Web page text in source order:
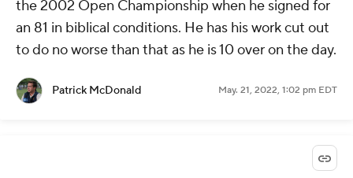
the 2002 Open Championship when he signed for
an 81 in biblical conditions. He has his work cut out
to do no worse than that as he is 10 over on the day.
Patrick McDonald May. 21, 2022, 1:02 pm EDT